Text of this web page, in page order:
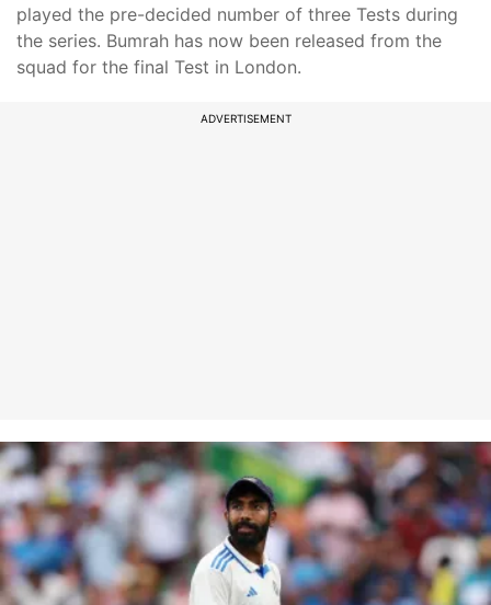
played the pre-decided number of three Tests during
the series. Bumrah has now been released from the
squad for the final Test in London.
ADVERTISEMENT